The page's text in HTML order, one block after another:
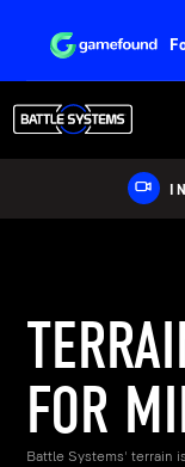
FOR
Battle Systems' terrain